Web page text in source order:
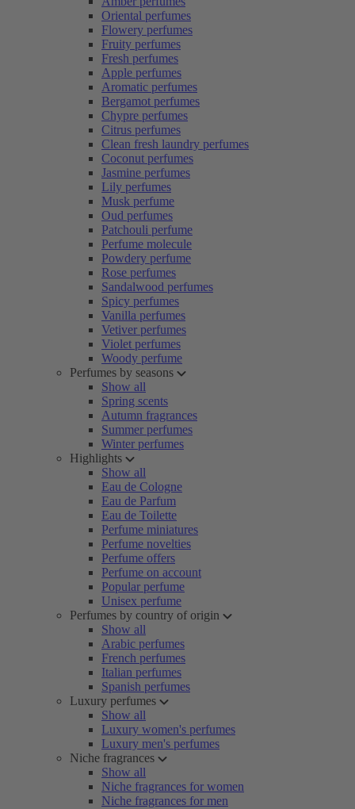
Oriental perfumes
Flowery perfumes
Fruity perfumes
Fresh perfumes
Apple perfumes
Aromatic perfumes
Bergamot perfumes
Chypre perfumes
Citrus perfumes
Clean fresh laundry perfumes
Coconut perfumes
Jasmine perfumes
Lily perfumes
Musk perfume
Oud perfumes
Patchouli perfume
Perfume molecule
Powdery perfume
Rose perfumes
Sandalwood perfumes
Spicy perfumes
Vanilla perfumes
Vetiver perfumes
Violet perfumes
Woody perfume
Perfumes by seasons
Show all
Spring scents
Autumn fragrances
Summer perfumes
Winter perfumes
Highlights
Show all
Eau de Cologne
Eau de Parfum
Eau de Toilette
Perfume miniatures
Perfume novelties
Perfume offers
Perfume on account
Popular perfume
Unisex perfume
Perfumes by country of origin
Show all
Arabic perfumes
French perfumes
Italian perfumes
Spanish perfumes
Luxury perfumes
Show all
Luxury women's perfumes
Luxury men's perfumes
Niche fragrances
Show all
Niche fragrances for women
Niche fragrances for men